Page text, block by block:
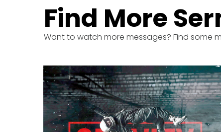
Find More
Want to watch more messages? Find some